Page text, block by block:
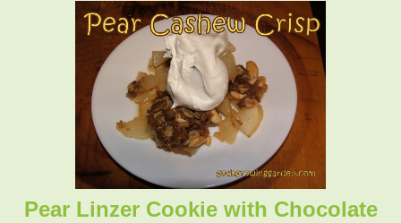
Pear Linzer Cookie with Chocolate